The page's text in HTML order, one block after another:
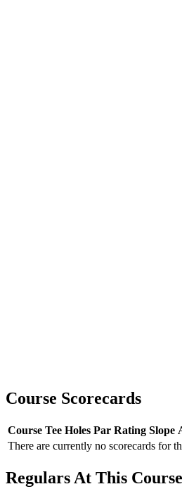
Course Scorecards
Course Tee Holes Par Rating Slope
There are currently no scorecards for
Regulars At This Course